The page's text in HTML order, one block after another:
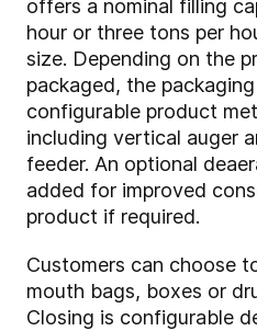
offers a nominal filling
hour or three tons per
size. Depending on the
packaged, the
configurable product
including vertical auger
feeder. An optional
added for improved
product if required.
Customers can choose
mouth bags, boxes or
Closing is configurable